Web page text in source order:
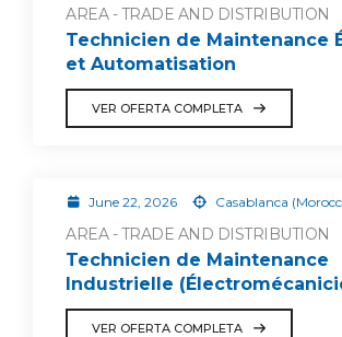
AREA - TRADE AND DISTRIBUTION
Technicien de Maintenance
et Automatisation
VER OFERTA COMPLETA
June 22, 2026 Casablanca
AREA - TRADE AND DISTRIBUTION
Technicien de Maintenance
Industrielle
VER OFERTA COMPLETA